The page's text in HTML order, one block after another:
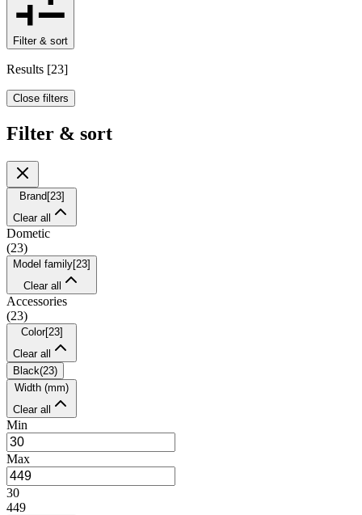
Filter & sort
Results [23]
Close filters
Filter & sort
Brand [23]
Clear all
Dometic
(23)
Model family[23]
Clear all
Accessories
(23)
Color[23]
Clear all
Black(23)
Width (mm)
Clear all
Min
Max
30
449